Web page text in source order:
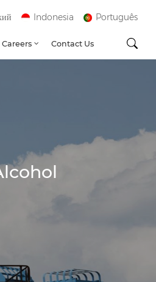
Indonesia Português
Careers Contact Us